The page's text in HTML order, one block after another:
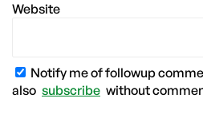
Website
Notify me of followup
also subscribe without